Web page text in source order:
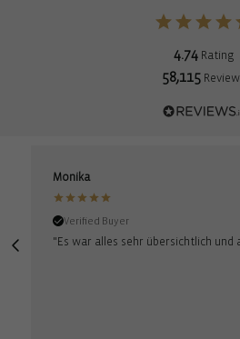
4.74Rating
58,115
Monika
Verified Buyer
"Es war alles sehr übersichtlich und